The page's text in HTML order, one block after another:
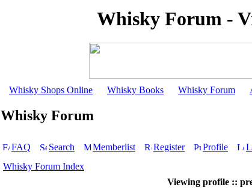
Whisky Forum -
Whisky Shops Online Whisky Books Whisky Forum
Whisky Forum
FAQ Search Memberlist Register Profile
Whisky Forum Index
Viewing profile ::